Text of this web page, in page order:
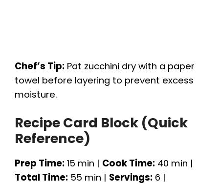
Chef’s Tip: Pat zucchini dry with a paper
towel before layering to prevent excess
moisture.
Recipe Card Block (Quick
Reference)
Prep Time: 15 min | Cook Time: 40 min |
Total Time: 55 min | Servings: 6 |